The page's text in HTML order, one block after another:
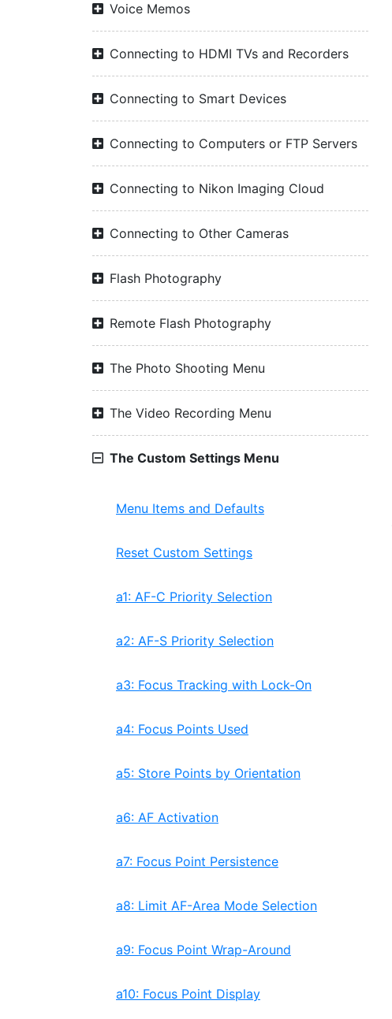
Voice Memos
Connecting to HDMI TVs and Recorders
Connecting to Smart Devices
Connecting to Computers or FTP Servers
Connecting to Nikon Imaging Cloud
Connecting to Other Cameras
Flash Photography
Remote Flash Photography
The Photo Shooting Menu
The Video Recording Menu
The Custom Settings Menu
Menu Items and Defaults
Reset Custom Settings
a1: AF-C Priority Selection
a2: AF-S Priority Selection
a3: Focus Tracking with Lock-On
a4: Focus Points Used
a5: Store Points by Orientation
a6: AF Activation
a7: Focus Point Persistence
a8: Limit AF-Area Mode Selection
a9: Focus Point Wrap-Around
a10: Focus Point Display